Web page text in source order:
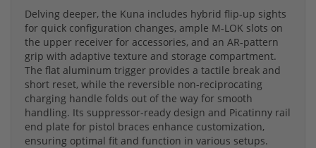
Delving deeper, the Kuna includes hybrid flip-up sights
for quick configuration changes, ample M-LOK slots on
the upper receiver for accessories, and an AR-pattern
grip with adaptive texture and storage compartment.
The flat aluminum trigger provides a tactile break and
short reset, while the reversible non-reciprocating
charging handle folds out of the way for smooth
handling. Its suppressor-ready design and Picatinny rail
end plate for pistol braces enhance customization,
ensuring optimal fit and function in various setups.